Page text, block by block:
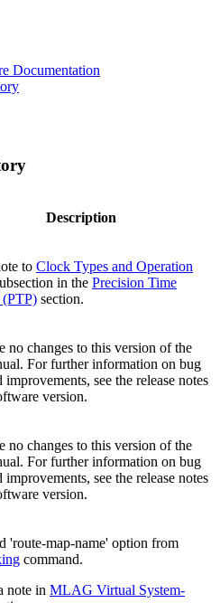
Documentation
Description
to Clock Types and Operation
in the Precision Time
section.
no changes to this version of the
For further information on bug
improvements, see the release notes
version.
no changes to this version of the
For further information on bug
improvements, see the release notes
version.
'route-map-name' option from
command.
note in MLAG Virtual System-